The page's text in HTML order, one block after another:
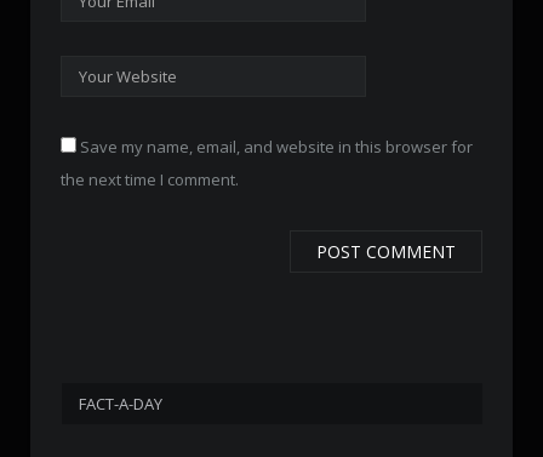
Save my name, email, and website in this browser for
the next time I comment.
FACT-A-DAY